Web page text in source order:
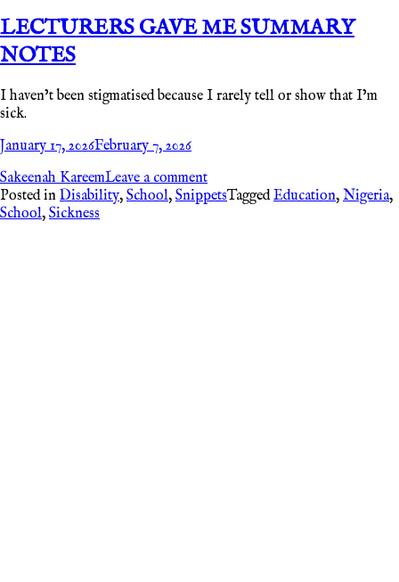
LECTURERS GAVE ME SUMMARY
NOTES
I haven’t been stigmatised because I rarely tell or show that I’m
sick.
January 17, 2026February 7, 2026
Sakeenah KareemLeave a comment
Posted in Disability, School, SnippetsTaggedEducation, Nigeria,
School, Sickness